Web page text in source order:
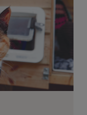
to cats – Online